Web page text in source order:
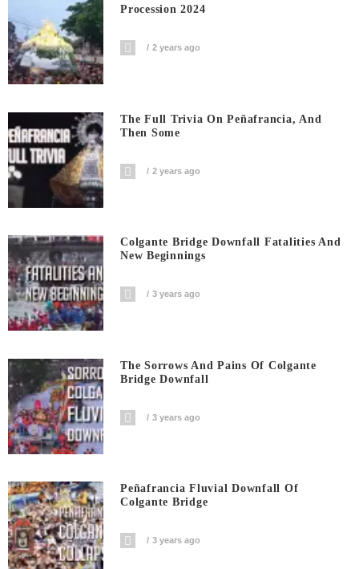
Procession 2024
2 years ago
The Full Trivia On Peñafrancia, And
Then Some
2 years ago
Colgante Bridge Downfall Fatalities And
New Beginnings
3 years ago
The Sorrows And Pains Of Colgante
Bridge Downfall
3 years ago
Peñafrancia Fluvial Downfall Of
Colgante Bridge
3 years ago